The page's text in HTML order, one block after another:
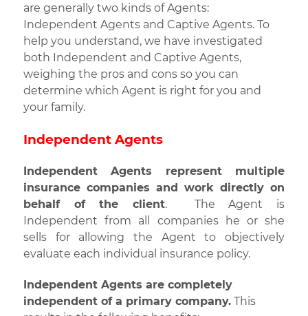
are generally two kinds of Agents:
Independent Agents and Captive Agents. To
help you understand, we have investigated
both Independent and Captive Agents,
weighing the pros and cons so you can
determine which Agent is right for you and
your family.
Independent Agents
Independent Agents represent multiple
insurance companies and work directly on
behalf of the client. The Agent is
Independent from all companies he or she
sells for allowing the Agent to objectively
evaluate each individual insurance policy.
Independent Agents are completely
independent of a primary company. This